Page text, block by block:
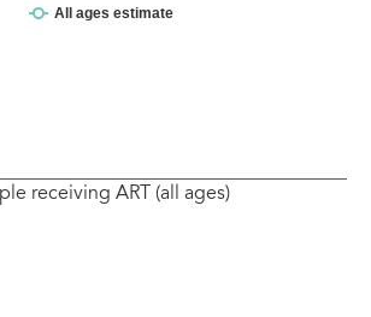
receiving ART (all ages)